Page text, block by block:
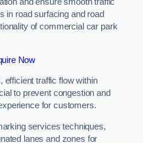
in road surfacing and road
of commercial car park
Now
efficient traffic flow within
to prevent congestion and
for customers.
services techniques,
lanes and zones for